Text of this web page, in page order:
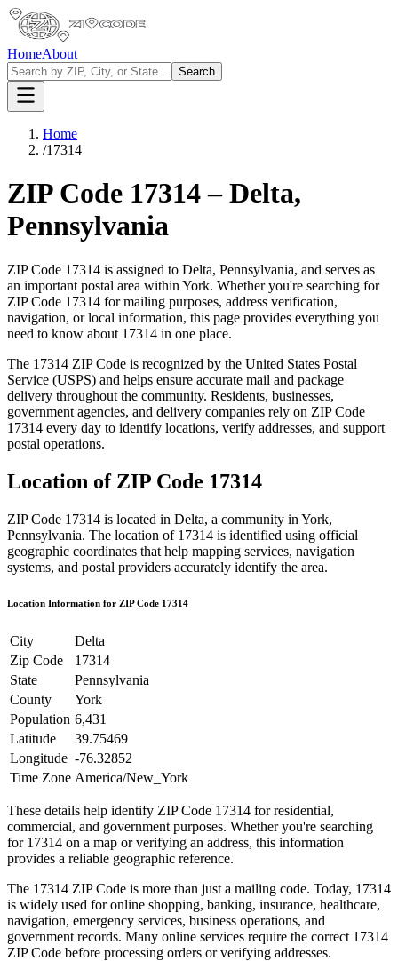
HomeAbout
Search
Home
/17314
ZIP Code 17314–Delta,
Pennsylvania
ZIP Code 17314 is assigned to Delta, Pennsylvania, and serves as
an important postal area within York. Whether you're searching for
ZIP Code 17314 for mailing purposes, address verification,
navigation, or local information, this page provides everything you
need to know about 17314 in one place.
The 17314 ZIP Code is recognized by the United States Postal
Service (USPS) and helps ensure accurate mail and package
delivery throughout the community. Residents, businesses,
government agencies, and delivery companies rely on ZIP Code
17314 every day to identify locations, verify addresses, and support
postal operations.
Location of ZIP Code 17314
ZIP Code 17314 is located in Delta, a community in York,
Pennsylvania. The location of 17314 is identified using official
geographic coordinates that help mapping services, navigation
systems, and postal providers accurately identify the area.
Location Information for ZIP Code 17314
City
Delta
Zip Code
17314
State
Pennsylvania
County
York
Population 6,431
Latitude
39.75469
Longitude -76.32852
Time Zone America/New_York
These details help identify ZIP Code 17314 for residential,
commercial, and government purposes. Whether you're searching
for 17314 on a map or verifying an address, this information
provides a reliable geographic reference.
The 17314 ZIP Code is more than just a mailing code. Today, 17314
is widely used for online shopping, banking, insurance, healthcare,
navigation, emergency services, business operations, and
government records. Many online services require the correct 17314
ZIP Code before processing orders or verifying addresses.